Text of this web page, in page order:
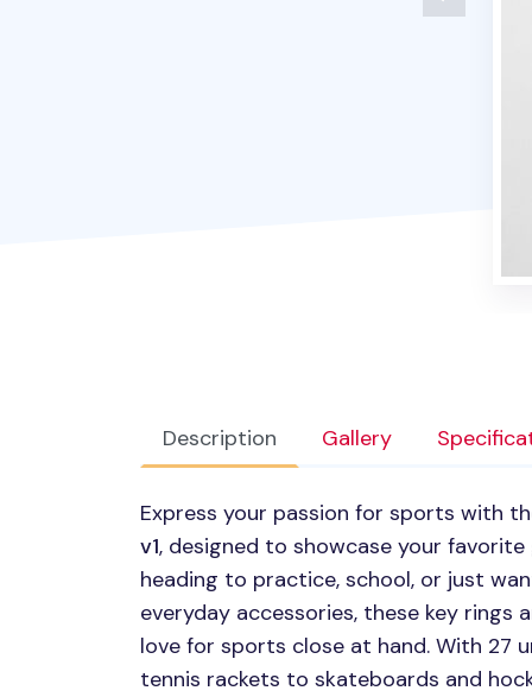
Description Gallery
Express your passion for sports with
v1, designed to showcase your favorite
heading to practice, school, or just
everyday accessories, these key
love for sports close at hand. With 27
tennis rackets to skateboards and